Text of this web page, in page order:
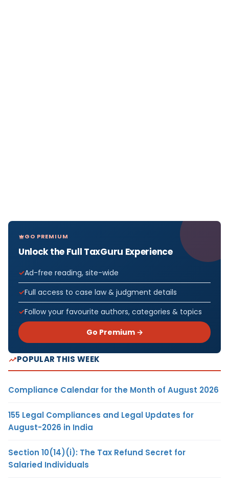
GO PREMIUM
Unlock the Full TaxGuru Experience
Ad-free reading, site-wide
Full access to case law & judgment details
Follow your favourite authors, categories & topics
Go Premium →
POPULAR THIS WEEK
Compliance Calendar for the Month of August 2026
155 Legal Compliances and Legal Updates for
August-2026 in India
Section 10(14)(i): The Tax Refund Secret for
Salaried Individuals